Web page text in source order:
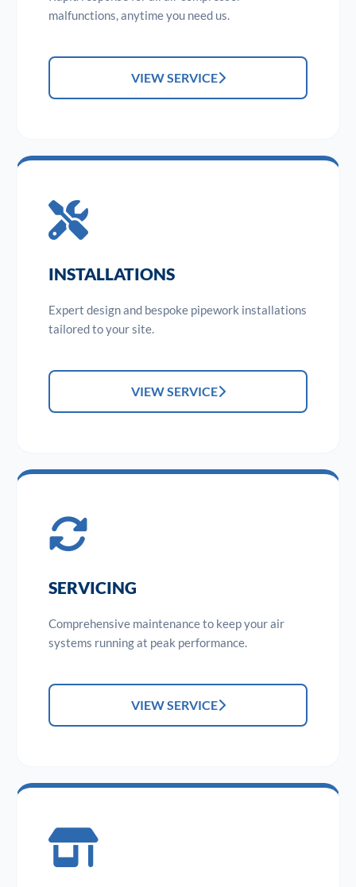
malfunctions, anytime you need us.
VIEW SERVICE
INSTALLATIONS
Expert design and bespoke pipework installations
tailored to your site.
VIEW SERVICE
SERVICING
Comprehensive maintenance to keep your air
systems running at peak performance.
VIEW SERVICE